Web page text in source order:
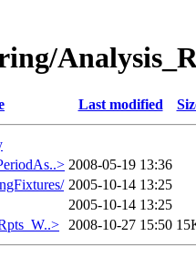
Last modified
2008-05-19 13:36
2005-10-14 13:25
2005-10-14 13:25
2008-10-27 15:50